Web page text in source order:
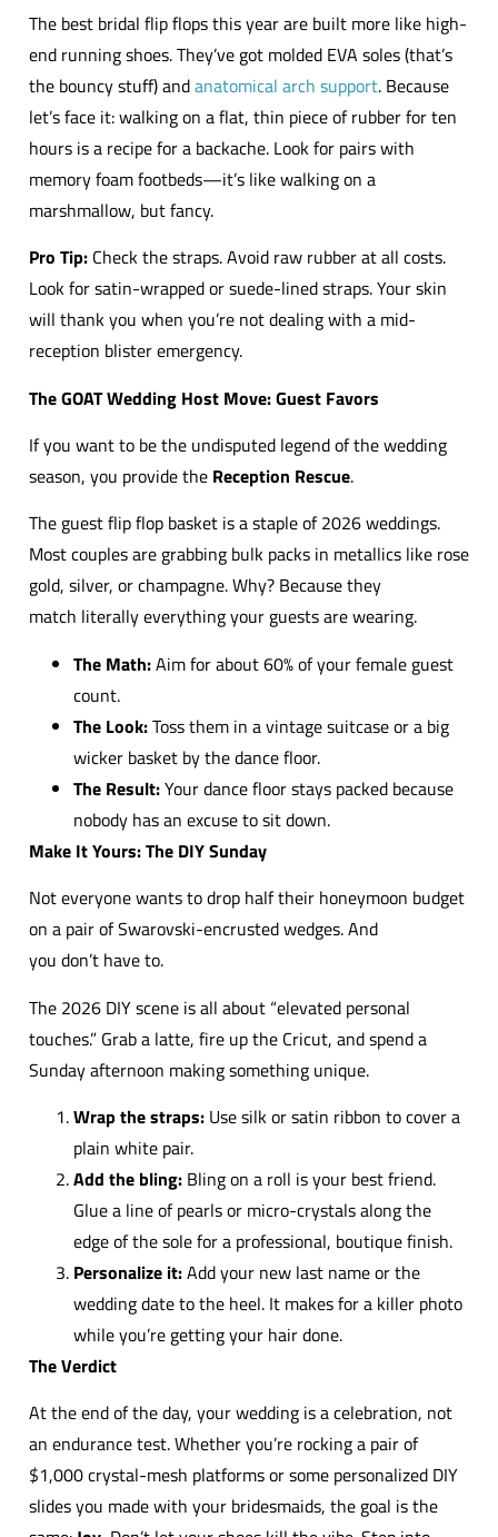
The best bridal flip flops this year are built more like high-
end running shoes. They’ve got molded EVA soles (that’s
the bouncy stuff) andanatomical arch support. Because
let’s face it: walking on a flat, thin piece of rubber for ten
hours is a recipe for a backache. Look for pairs with
memory foam footbeds—it’s like walking on a
marshmallow, but fancy.
Pro Tip: Check the straps. Avoid raw rubber at all costs.
Look for satin-wrapped or suede-lined straps. Your skin
will thank you when you’re not dealing with a mid-
reception blister emergency.
The GOAT Wedding Host Move: Guest Favors
If you want to be the undisputed legend of the wedding
season, you provide the Reception Rescue.
The guest flip flop basket is a staple of 2026 weddings.
Most couples are grabbing bulk packs in metallics like rose
gold, silver, or champagne. Why? Because they
match literally everything your guests are wearing.
The Math:Aim for about 60% of your female guest
count.
The Look:Toss them in a vintage suitcase or a big
wicker basket by the dance floor.
The Result:Your dance floor stays packed because
nobody has an excuse to sit down.
Make It Yours: The DIY Sunday
Not everyone wants to drop half their honeymoon budget
on a pair of Swarovski-encrusted wedges. And
you don’t have to.
The 2026 DIY scene is all about “elevated personal
touches.” Grab a latte, fire up the Cricut, and spend a
Sunday afternoon making something unique.
Wrap the straps: Use silk or satin ribbon to cover a
plain white pair.
Add the bling: Bling on a roll is your best friend.
Glue a line of pearls or micro-crystals along the
edge of the sole for a professional, boutique finish.
Personalize it:Add your new last name or the
wedding date to the heel. It makes for a killer photo
while you’re getting your hair done.
The Verdict
At the end of the day, your wedding is a celebration, not
an endurance test. Whether you’re rocking a pair of
$1,000 crystal-mesh platforms or some personalized DIY
slides you made with your bridesmaids, the goal is the